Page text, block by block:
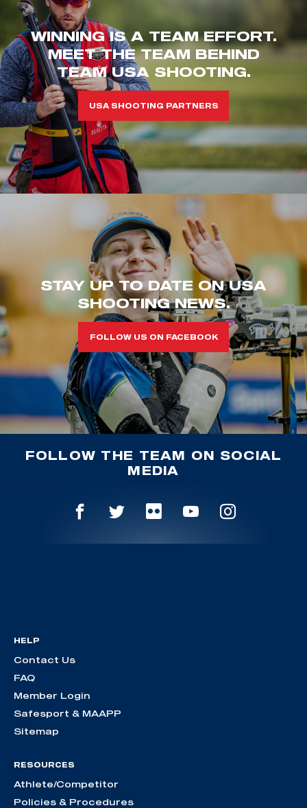
WINNING IS A TEAM EFFORT.
MEET THE TEAM BEHIND
TEAM USA SHOOTING.
USA SHOOTING PARTNERS
STAY UP TO DATE ON USA
SHOOTING NEWS.
FOLLOW US ON FACEBOOK
FOLLOW THE TEAM ON SOCIAL
MEDIA
HELP
Contact Us
FAQ
Member Login
Safesport & MAAPP
Sitemap
RESOURCES
Athlete/Competitor
Policies & Procedures